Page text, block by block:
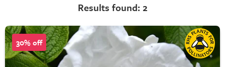
Results found: 2
30% off